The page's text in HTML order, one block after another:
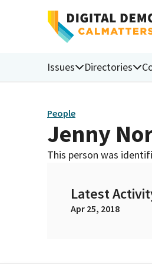
Issues Directories
People
Jenny
This person was
Latest
Apr 25, 2018